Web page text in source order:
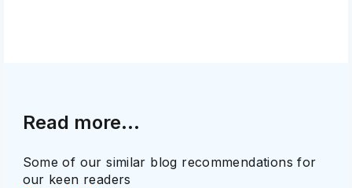
Read more...
Some of our similar blog recommendations for
our keen readers